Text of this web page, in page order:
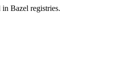
in Bazel registries.